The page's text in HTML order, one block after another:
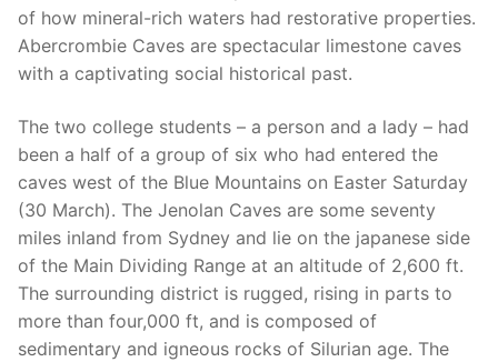
of how mineral-rich waters had restorative properties.
Abercrombie Caves are spectacular limestone caves
with a captivating social historical past.
The two college students – a person and a lady – had
been a half of a group of six who had entered the
caves west of the Blue Mountains on Easter Saturday
(30 March). The Jenolan Caves are some seventy
miles inland from Sydney and lie on the japanese side
of the Main Dividing Range at an altitude of 2,600 ft.
The surrounding district is rugged, rising in parts to
more than four,000 ft, and is composed of
sedimentary and igneous rocks of Silurian age. The